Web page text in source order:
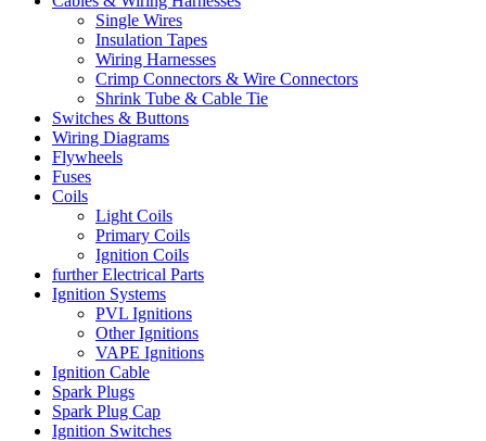
Single Wires
Insulation Tapes
Wiring Harnesses
Crimp Connectors & Wire Connectors
Shrink Tube & Cable Tie
Switches & Buttons
Wiring Diagrams
Flywheels
Fuses
Coils
Light Coils
Primary Coils
Ignition Coils
further Electrical Parts
Ignition Systems
PVL Ignitions
Other Ignitions
VAPE Ignitions
Ignition Cable
Spark Plugs
Spark Plug Cap
Ignition Switches